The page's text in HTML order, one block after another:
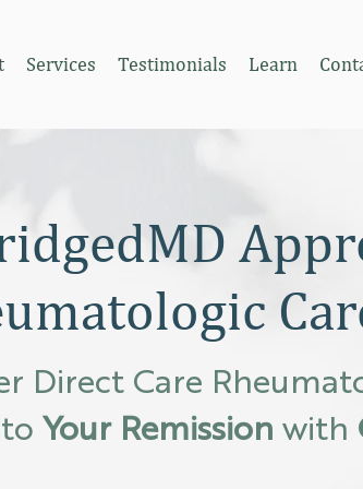
Services Testimonials Learn
Direct Care
Your Remission with